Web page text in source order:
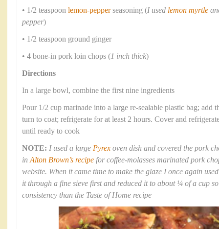
• 1/2 teaspoon lemon-pepperseasoning (I used lemon myrtle
pepper)
• 1/2 teaspoon ground ginger
• 4 bone-in pork loin chops (1 inch thick)
Directions
In a large bowl, combine the first nine ingredients
Pour 1/2 cup marinade into a large re-sealable plastic bag; add
turn to coat; refrigerate for at least 2 hours. Cover and
until ready to cook
NOTE: I used a large Pyrex oven dish and covered the pork
inAlton Brown’s recipe for coffee-molasses marinated pork
website. When it came time to make the glaze I once again
it through a fine sieve first and reduced it to about ¼ of a cup
consistency than the Taste of Home recipe